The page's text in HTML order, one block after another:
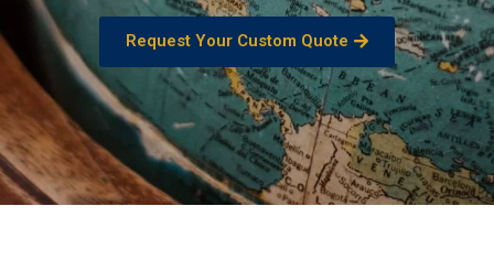
Request Your Custom Quote